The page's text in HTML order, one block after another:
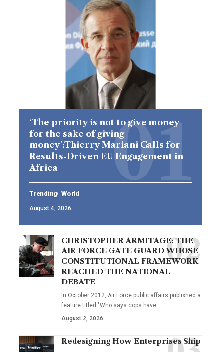
‘The priority is not to give money
for the sake of giving
money’:Thierry Mariani Calls for
Results-Driven EU Engagement in
Africa
Trending World
August 4, 2026
CHRISTOPHER ARMITAGE: THE
AIR FORCE GATE GUARD WHOSE
CONSTITUTIONAL FRAMEWORK
REACHED THE NATIONAL
DEBATE
In October 2012, Air Force public affairs published a
feature titled "Who says cops have…
August 2, 2026
Redesigning How Enterprises Ship